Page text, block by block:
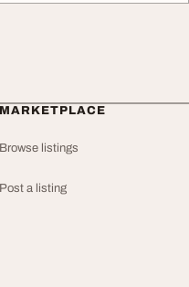
MARKETPLACE
Browse listings
Post a listing